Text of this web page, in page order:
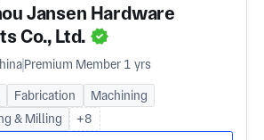
Jansen Hardware
Co., Ltd.
Premium Member 1 yrs
Fabrication
Machining
& Milling
+8